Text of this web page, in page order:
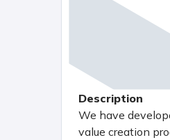
Description
We have
value creation